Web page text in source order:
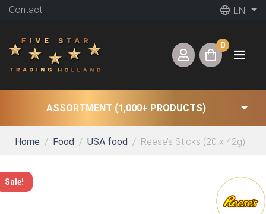
Contact EN
0
ASSORTMENT (1,000+ PRODUCTS)
Home Food USA food Reese’s Sticks (20 x 42g)
Sale!